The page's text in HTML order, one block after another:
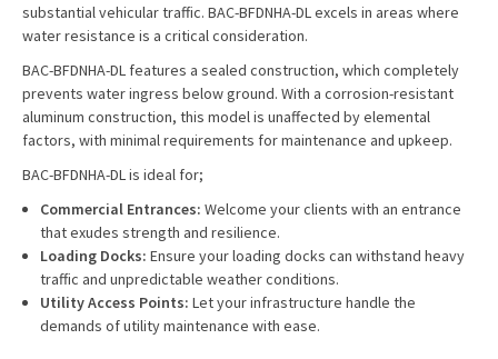
substantial vehicular traffic. BAC-BFDNHA-DL excels in areas where
water resistance is a critical consideration.
BAC-BFDNHA-DL features a sealed construction, which completely
prevents water ingress below ground. With a corrosion-resistant
aluminum construction, this model is unaffected by elemental
factors, with minimal requirements for maintenance and upkeep.
BAC-BFDNHA-DL is ideal for;
Commercial Entrances: Welcome your clients with an entrance
that exudes strength and resilience.
Loading Docks: Ensure your loading docks can withstand heavy
traffic and unpredictable weather conditions.
Utility Access Points: Let your infrastructure handle the
demands of utility maintenance with ease.